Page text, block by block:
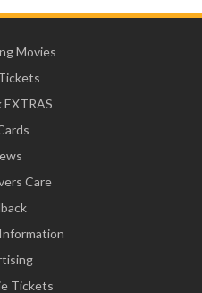
Movies
EXTRAS
Care
Tickets